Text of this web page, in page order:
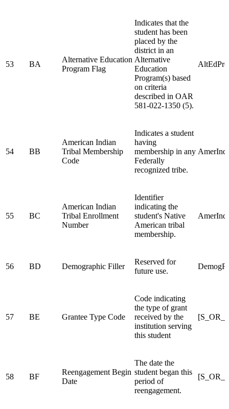
53 BA
Alternative Education
Program Flag
Indicates that the
student has been
placed by the
district in an
Alternative
Education
Program(s) based
on criteria
described in OAR
581-022-1350 (5).
54 BB
American Indian
Tribal Membership
Code
Indicates a student
having
membership in any
Federally
recognized tribe.
55 BC
American Indian
Tribal Enrollment
Number
Identifier
indicating the
student's Native
American tribal
membership.
56 BD Demographic Filler
Reserved for
future use.
57 BE Grantee Type Code
Code indicating
the type of grant
received by the
institution serving
this student
58 BF
Reengagement Begin
Date
The date the
student began this
period of
reengagement.